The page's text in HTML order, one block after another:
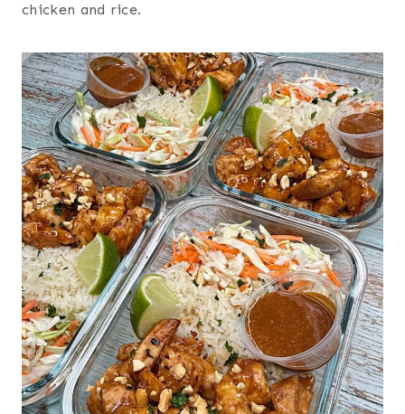
chicken and rice.